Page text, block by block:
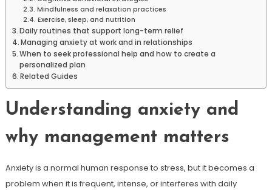
Mindfulness and relaxation practices
Exercise, sleep, and nutrition
Daily routines that support long-term relief
Managing anxiety at work and in relationships
When to seek professional help and how to create a
personalized plan
Related Guides
Understanding anxiety and
why management matters
Anxiety is a normal human response to stress, but it becomes a
problem when it is frequent, intense, or interferes with daily